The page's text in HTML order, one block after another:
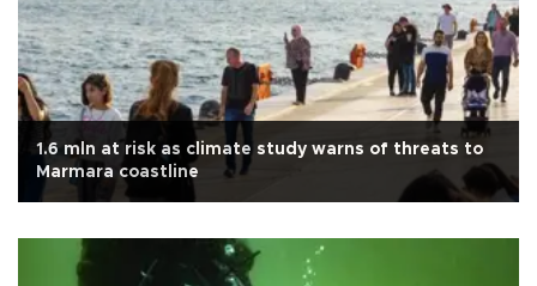
1.6 mln at risk as climate study warns of threats to
Marmara coastline